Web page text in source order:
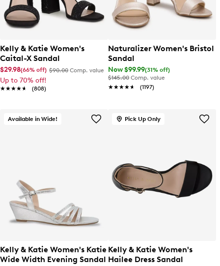
Kelly & Katie Women's
Caital-X Sandal
$29.98(66% off) $90.00 Comp. value
Up to 70% off!
★★★★★
★★★★★ (808)
Naturalizer Women's Bristol
Sandal
Now $99.99(31% off)
$145.00 Comp. value
★★★★★
★★★★★ (1197)
Available in Wide!
Kelly & Katie Women's Katie
Wide Width Evening Sandal
Pick Up Only
Kelly & Katie Women's
Hailee Dress Sandal